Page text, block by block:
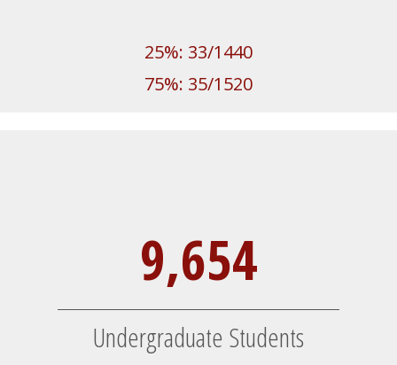
25%: 33/1440
75%: 35/1520
9,654
Undergraduate Students